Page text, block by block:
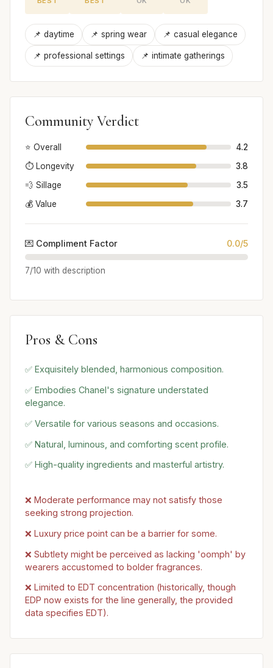
📌 daytime 📌 spring wear 📌 casual elegance
📌 professional settings 📌 intimate gatherings
Community Verdict
⭐ Overall
4.2
⏱️ Longevity
3.8
💨 Sillage
3.5
💰 Value
3.7
💌 Compliment Factor 0.0/5
7/10 with description
Pros & Cons
✅ Exquisitely blended, harmonious composition.
✅ Embodies Chanel's signature understated
elegance.
✅ Versatile for various seasons and occasions.
✅ Natural, luminous, and comforting scent profile.
✅ High-quality ingredients and masterful artistry.
❌ Moderate performance may not satisfy those
seeking strong projection.
❌ Luxury price point can be a barrier for some.
❌ Subtlety might be perceived as lacking 'oomph' by
wearers accustomed to bolder fragrances.
❌ Limited to EDT concentration (historically, though
EDP now exists for the line generally, the provided
data specifies EDT).